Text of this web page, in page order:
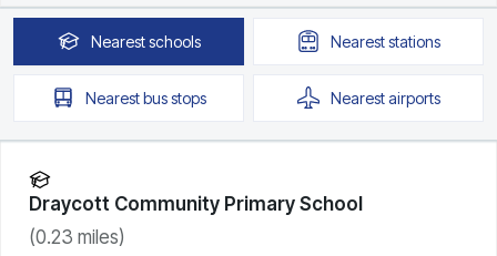
Nearestschools Neareststations
Nearestbus stops Nearestairports
Draycott Community Primary School
(0.23 miles)